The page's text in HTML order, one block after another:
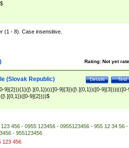
(1 - 8). Case insensitive.
Rating: Not yet
Test
Details
(Slovak Republic)
9]{2})){1}([\ ]{0,1})((([0-9]{3})([\ ]{0,1})([0-9]{3}))|(([0-
]{0,1})([0-9]{2})))$
456 - 0955 123456 - 0955123456 - 955 12 34 56 -
- 955123456
123 456